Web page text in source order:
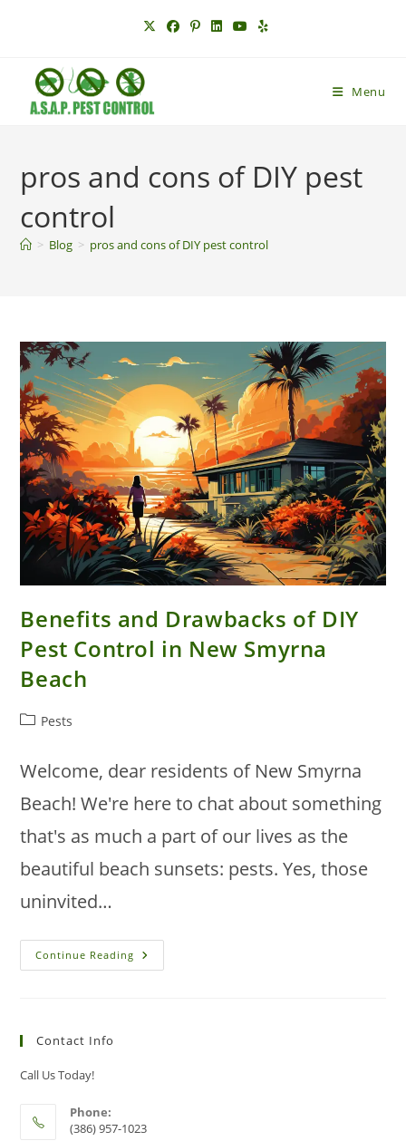
Menu
pros and cons of DIY pest
control
> Blog > pros and cons of DIY pest control
Benefits and Drawbacks of DIY
Pest Control in New Smyrna
Beach
PostPests
Welcome, dear residents of New Smyrna
Beach! We're here to chat about something
that's as much a part of our lives as the
beautiful beach sunsets: pests. Yes, those
uninvited…
Continue Reading Benefits
And
Contact Info
Call Us Today!
Phone:
(386) 957-1023